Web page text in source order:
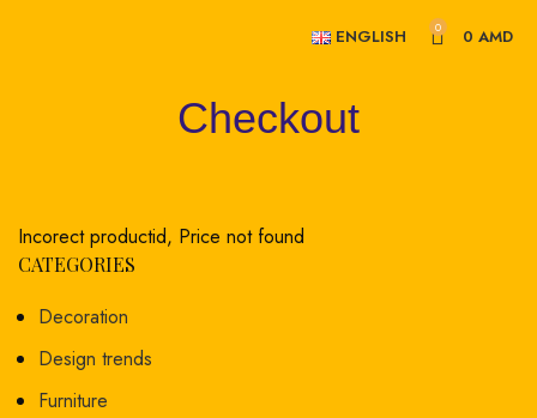
ENGLISH 0 0AMD
Checkout
Incorect productid, Price not found
CATEGORIES
Decoration
Design trends
Furniture